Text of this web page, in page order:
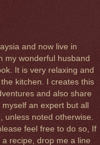
and now live in
my wonderful husband
It is very relaxing and
kitchen. I creates this
and also share
myself an expert but all
noted otherwise.
feel free to do so, If
a recipe, drop me a line